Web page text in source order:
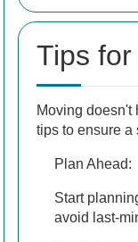
Tips
Moving doesn't
tips to ensure a
Plan Ahead:
Start
avoid last-